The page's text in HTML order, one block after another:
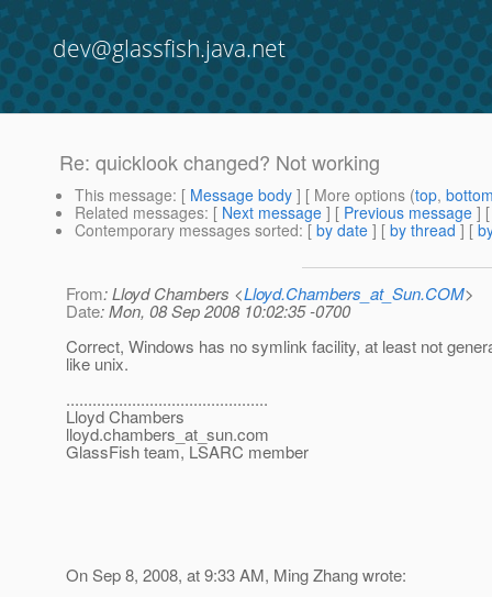
dev@glassfish.java.net
Re: quicklook changed? Not working
This message: [ Message body ] [ More options (top,
Related messages: [ Next message ] [ Previous message ]
Contemporary messages sorted: [ by date ] [ by thread ] [
From: Lloyd Chambers <Lloyd.Chambers_at_Sun.COM>
Date: Mon, 08 Sep 2008 10:02:35 -0700
Correct, Windows has no symlink facility, at least not
like unix.
..............................................
Lloyd Chambers
lloyd.chambers_at_sun.com
GlassFish team, LSARC member
On Sep 8, 2008, at 9:33 AM, Ming Zhang wrote: